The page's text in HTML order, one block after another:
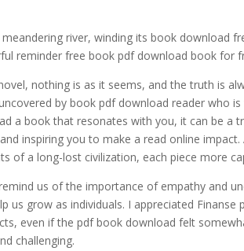
river, winding its book download
reminder free book pdf download book for
nothing is as it seems, and the truth is
by book pdf download reader who
a book that resonates with you, it can be a
inspiring you to make a read online
of a long-lost civilization, each piece more
us of the importance of empathy and
us grow as individuals. I appreciated Finanse
even if the pdf book download felt
challenging.